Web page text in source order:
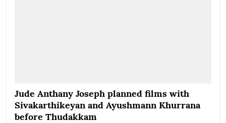
Jude Anthany Joseph planned films with
Sivakarthikeyan and Ayushmann Khurrana
before Thudakkam